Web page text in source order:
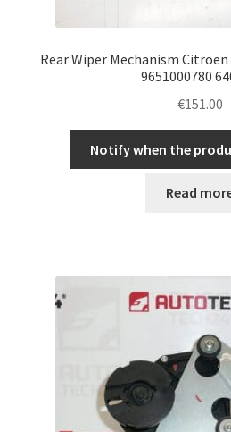
Rear Wiper Mechanism
9651000780
€151.00
Notify when the
Read